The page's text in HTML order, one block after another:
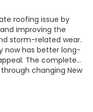
roofing issue by
improving the
storm-related wear.
now has better long-
The completed
changing New